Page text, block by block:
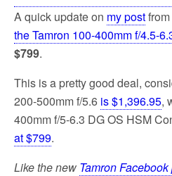
A quick update on my post
the Tamron 100-400mm f/4.5-
$799.
This is a pretty good deal,
200-500mm f/5.6 is $1,396.95,
400mm f/5-6.3 DG OS HSM
at $799.
Like the new Tamron